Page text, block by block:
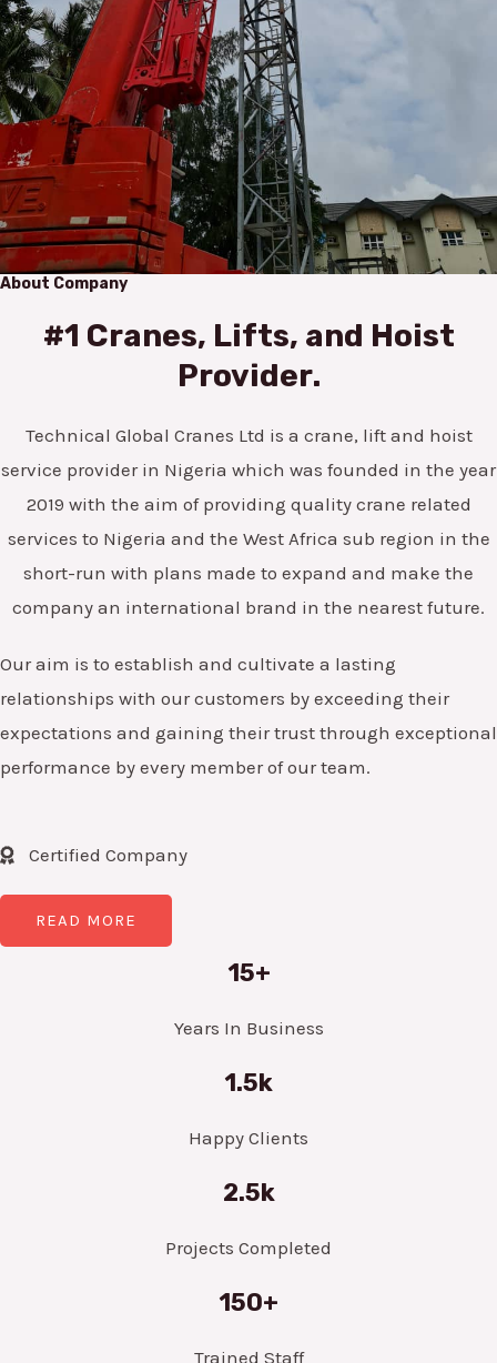
About Company
#1 Cranes, Lifts, and Hoist
Provider.
Technical Global Cranes Ltd is a crane, lift and hoist
service provider in Nigeria which was founded in the year
2019 with the aim of providing quality crane related
services to Nigeria and the West Africa sub region in the
short-run with plans made to expand and make the
company an international brand in the nearest future.
Our aim is to establish and cultivate a lasting
relationships with our customers by exceeding their
expectations and gaining their trust through exceptional
performance by every member of our team.
Certified Company
READ MORE
15+
Years In Business
1.5k
Happy Clients
2.5k
Projects Completed
150+
Trained Staff